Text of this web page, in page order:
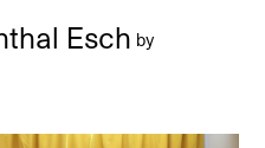
Esch by